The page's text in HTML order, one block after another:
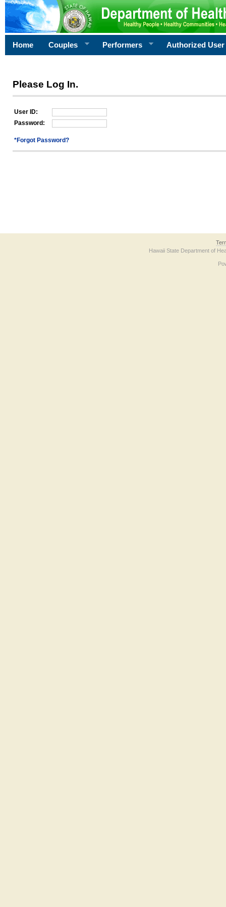
Home Couples Performers Authorized User
Please Log In.
User ID:
Password:
*Forgot Password?
Hawaii State Department of